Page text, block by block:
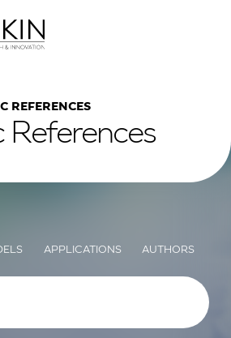
REFERENCES
References
APPLICATIONS AUTHORS